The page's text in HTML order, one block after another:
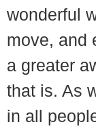
wonderful
move, and
a greater
that is. As
in all